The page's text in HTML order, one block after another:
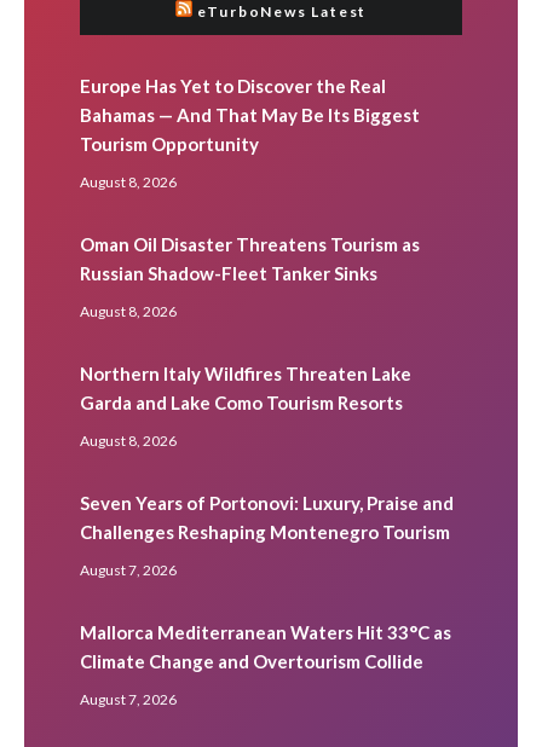
eTurboNews Latest
Europe Has Yet to Discover the Real
Bahamas — And That May Be Its Biggest
Tourism Opportunity
August 8, 2026
Oman Oil Disaster Threatens Tourism as
Russian Shadow-Fleet Tanker Sinks
August 8, 2026
Northern Italy Wildfires Threaten Lake
Garda and Lake Como Tourism Resorts
August 8, 2026
Seven Years of Portonovi: Luxury, Praise and
Challenges Reshaping Montenegro Tourism
August 7, 2026
Mallorca Mediterranean Waters Hit 33°C as
Climate Change and Overtourism Collide
August 7, 2026